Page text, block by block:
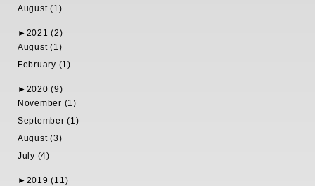
August (1)
► 2021 (2)
August (1)
February (1)
► 2020 (9)
November (1)
September (1)
August (3)
July (4)
► 2019 (11)